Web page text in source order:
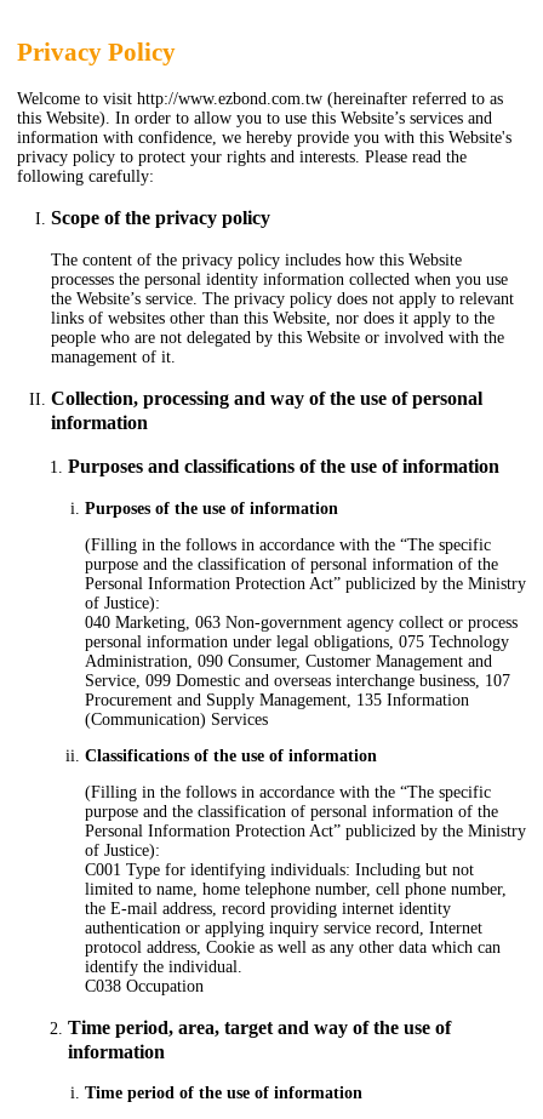
Privacy Policy
Welcome to visit http://www.ezbond.com.tw (hereinafter referred to as
this Website). In order to allow you to use this Website’s services and
information with confidence, we hereby provide you with this Website's
privacy policy to protect your rights and interests. Please read the
following carefully:
Scope of the privacy policy
The content of the privacy policy includes how this Website
processes the personal identity information collected when you use
the Website’s service. The privacy policy does not apply to relevant
links of websites other than this Website, nor does it apply to the
people who are not delegated by this Website or involved with the
management of it.
Collection, processing and way of the use of personal
information
Purposes and classifications of the use of information
Purposes of the use of information
(Filling in the follows in accordance with the “The specific
purpose and the classification of personal information of the
Personal Information Protection Act” publicized by the Ministry
of Justice):
040 Marketing, 063 Non-government agency collect or process
personal information under legal obligations, 075 Technology
Administration, 090 Consumer, Customer Management and
Service, 099 Domestic and overseas interchange business, 107
Procurement and Supply Management, 135 Information
(Communication) Services
Classifications of the use of information
(Filling in the follows in accordance with the “The specific
purpose and the classification of personal information of the
Personal Information Protection Act” publicized by the Ministry
of Justice):
C001 Type for identifying individuals: Including but not
limited to name, home telephone number, cell phone number,
the E-mail address, record providing internet identity
authentication or applying inquiry service record, Internet
protocol address, Cookie as well as any other data which can
identify the individual.
C038 Occupation
Time period, area, target and way of the use of
information
Time period of the use of information